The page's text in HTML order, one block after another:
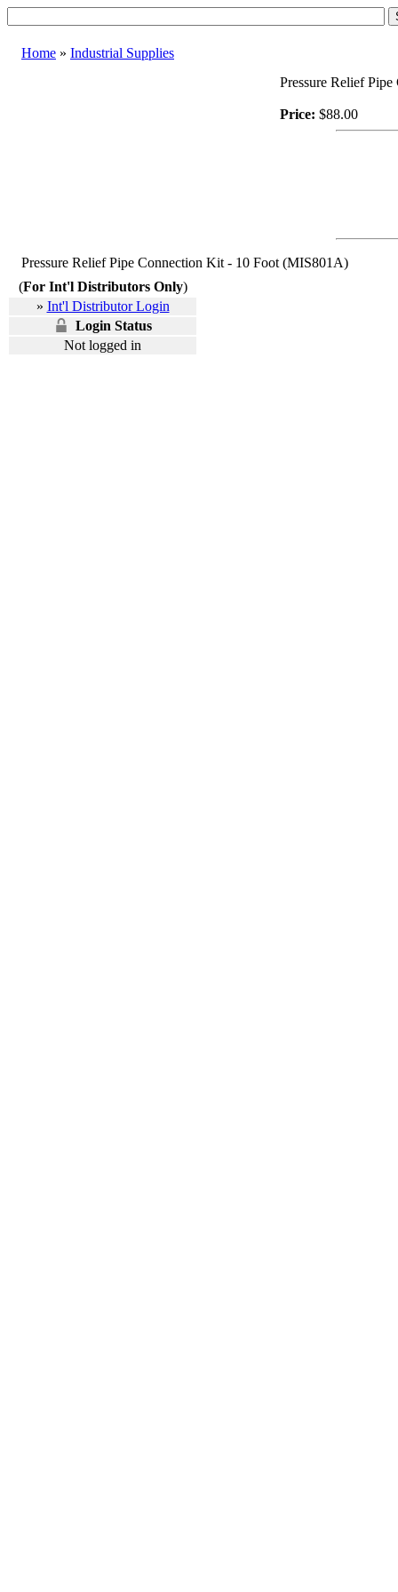
Home » Industrial Supplies
Pressure Relief
Price: $88.00
Pressure Relief Pipe Connection Kit - 10 Foot (MIS801A)
(For Int'l Distributors Only)
» Int'l Distributor Login
Login Status
Not logged in